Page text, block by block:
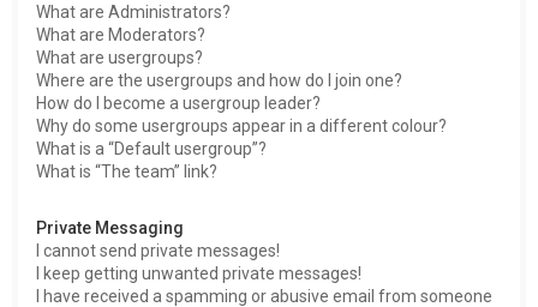
What are Administrators?
What are Moderators?
What are usergroups?
Where are the usergroups and how do I join one?
How do I become a usergroup leader?
Why do some usergroups appear in a different colour?
What is a “Default usergroup”?
What is “The team” link?
Private Messaging
I cannot send private messages!
I keep getting unwanted private messages!
I have received a spamming or abusive email from someone